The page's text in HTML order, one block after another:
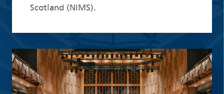
Scotland (NIMS).
Read more